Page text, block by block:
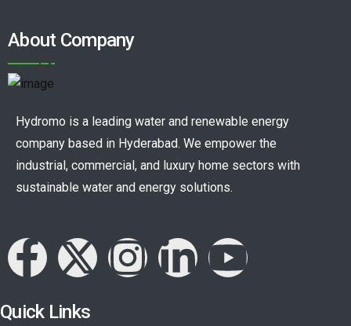
About Company
Hydromo is a leading water and renewable energy
company based in Hyderabad. We empower the
industrial, commercial, and luxury home sectors with
sustainable water and energy solutions.
Quick Links